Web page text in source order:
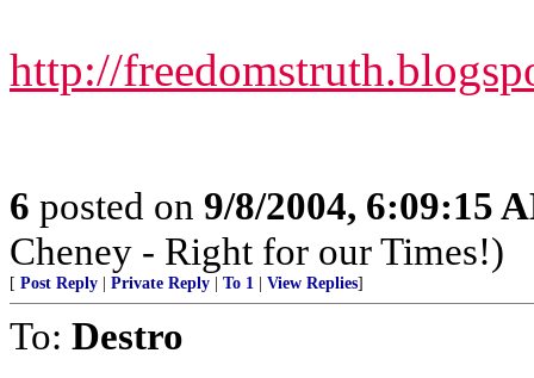
http://
6 posted on 9/8/2004, 6:09:15
Cheney - Right for our Times!)
[ Post Reply Private Reply To 1 View Replies]
To: Destro